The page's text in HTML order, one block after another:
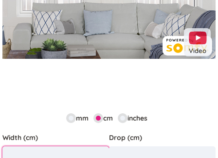
Video
mm cm inches
Width (cm) Drop (cm)